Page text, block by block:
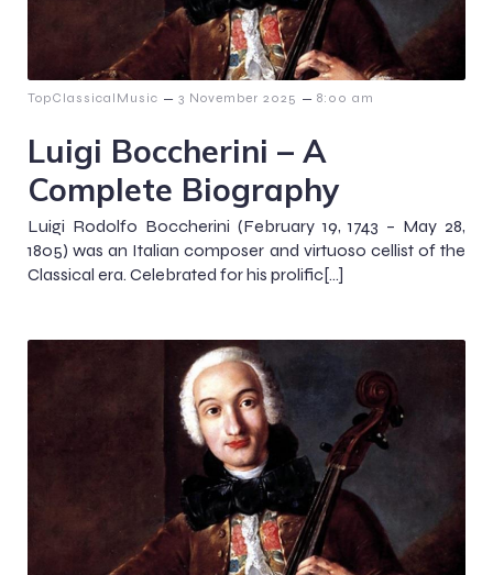
TopClassicalMusic – 3 November 2025 – 8:00 am
Luigi Boccherini – A
Complete Biography
Luigi Rodolfo Boccherini (February 19, 1743 – May 28,
1805) was an Italian composer and virtuoso cellist of the
Classical era. Celebrated for his prolific[…]